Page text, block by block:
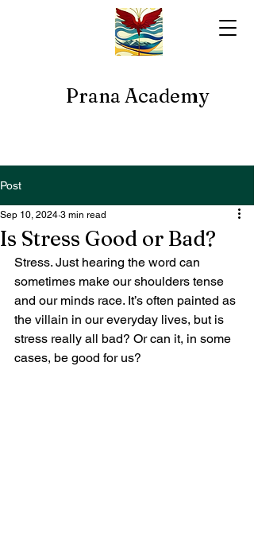
Prana Academy
Post
Is Stress Good or Bad?
Sep 10, 2024 3 min read
Stress. Just hearing the word can
sometimes make our shoulders tense
and our minds race. It’s often painted as
the villain in our everyday lives, but is
stress really all bad? Or can it, in some
cases, be good for us?